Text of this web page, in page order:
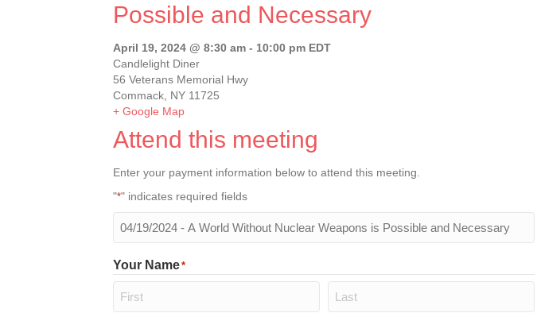
Possible and Necessary
April 19, 2024 @ 8:30 am - 10:00 pm EDT
Candlelight Diner
56 Veterans Memorial Hwy
Commack, NY 11725
+ Google Map
Attend this meeting
Enter your payment information below to attend this meeting.
"*" indicates required fields
The
you
will
be
Your Name*